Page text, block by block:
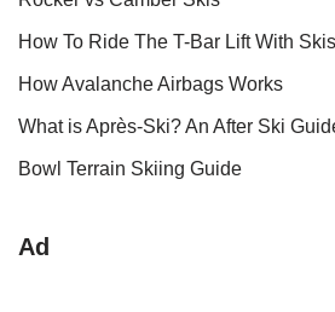
How To Ride The T-Bar Lift With Skis
How Avalanche Airbags Works
What is Après-Ski? An After Ski
Bowl Terrain Skiing Guide
Ad